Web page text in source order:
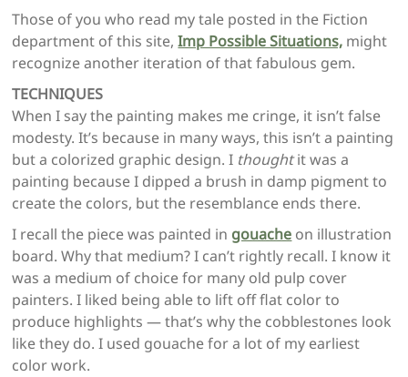
Those of you who read my tale posted in the Fiction
department of this site,Imp Possible Situations, might
recognize another iteration of that fabulous gem.
TECHNIQUES
When I say the painting makes me cringe, it isn’t false
modesty. It’s because in many ways, this isn’t a painting
but a colorized graphic design. I thoughtit was a
painting because I dipped a brush in damp pigment to
create the colors, but the resemblance ends there.
I recall the piece was painted in gouache on illustration
board. Why that medium? I can’t rightly recall. I know it
was a medium of choice for many old pulp cover
painters. I liked being able to lift off flat color to
produce highlights — that’s why the cobblestones look
like they do. I used gouache for a lot of my earliest
color work.